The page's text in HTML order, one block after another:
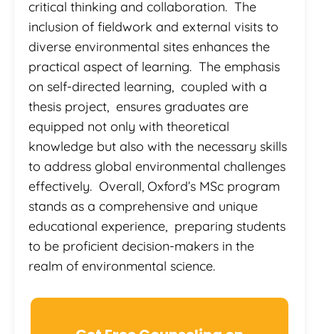
critical thinking and collaboration. The
inclusion of fieldwork and external visits to
diverse environmental sites enhances the
practical aspect of learning. The emphasis
on self-directed learning, coupled with a
thesis project, ensures graduates are
equipped not only with theoretical
knowledge but also with the necessary skills
to address global environmental challenges
effectively. Overall, Oxford’s MSc program
stands as a comprehensive and unique
educational experience, preparing students
to be proficient decision-makers in the
realm of environmental science.